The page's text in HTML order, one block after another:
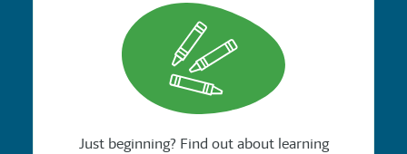
Just beginning? Find out about learning